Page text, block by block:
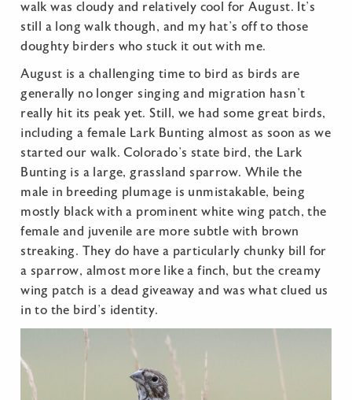
walk was cloudy and relatively cool for August. It’s
still a long walk though, and my hat’s off to those
doughty birders who stuck it out with me.
August is a challenging time to bird as birds are
generally no longer singing and migration hasn’t
really hit its peak yet. Still, we had some great birds,
including a female Lark Bunting almost as soon as we
started our walk. Colorado’s state bird, the Lark
Bunting is a large, grassland sparrow. While the
male in breeding plumage is unmistakable, being
mostly black with a prominent white wing patch, the
female and juvenile are more subtle with brown
streaking. They do have a particularly chunky bill for
a sparrow, almost more like a finch, but the creamy
wing patch is a dead giveaway and was what clued us
in to the bird’s identity.